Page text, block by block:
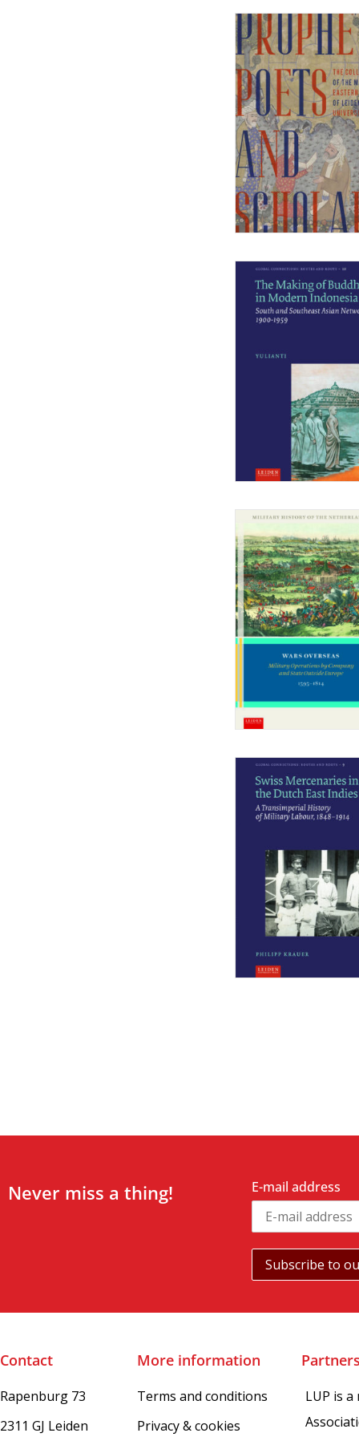
Never miss a thing! E-mail address
Contact
Rapenburg 73
2311 GJ Leiden
More information
Terms and conditions
Privacy & cookies
Partners
LUP is